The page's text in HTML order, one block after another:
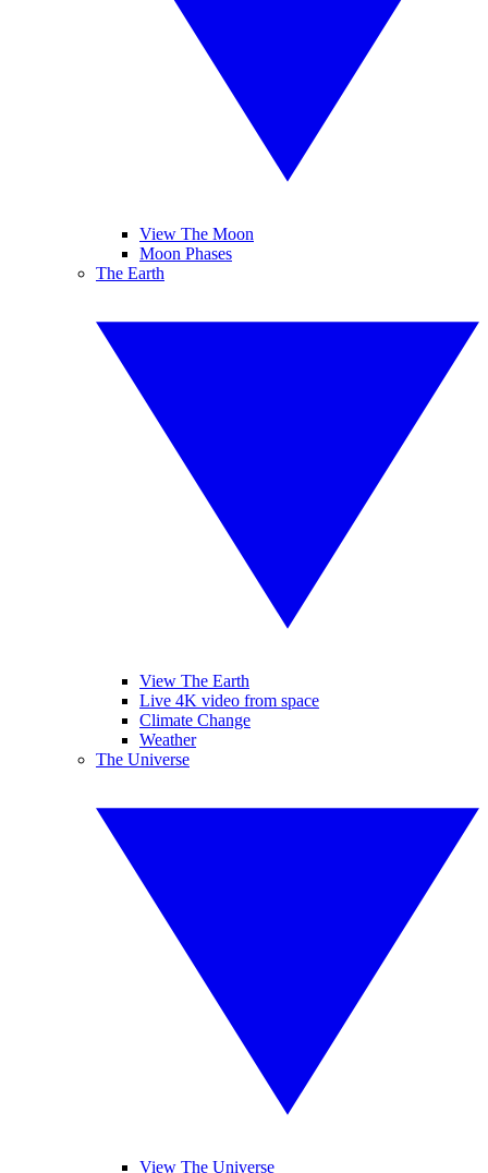
View The Moon
Moon Phases
The Earth
View The Earth
Live 4K video from space
Climate Change
Weather
The Universe
View The Universe